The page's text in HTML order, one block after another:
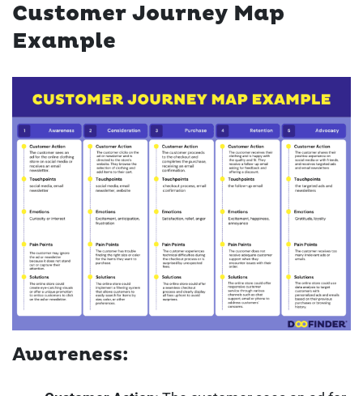
Customer Journey Map
Example
Awareness: